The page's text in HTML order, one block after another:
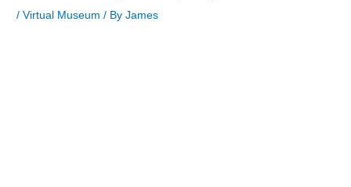
/Virtual Museum / ByJames